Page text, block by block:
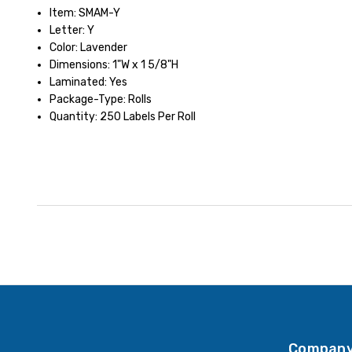
Item: SMAM-Y
Letter: Y
Color: Lavender
Dimensions: 1"W x 1 5/8"H
Laminated: Yes
Package-Type: Rolls
Quantity: 250 Labels Per Roll